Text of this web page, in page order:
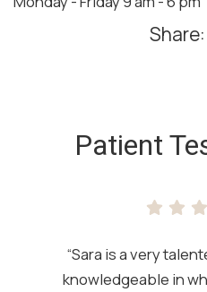
Share:
Patient
“Sara is a very
knowledgeable in